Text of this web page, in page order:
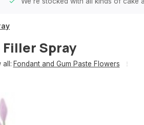
Filler Spray
all: Fondant and Gum Paste Flowers